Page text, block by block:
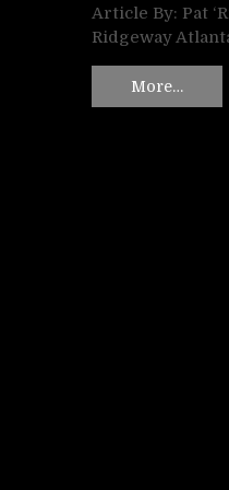
Article By: Pat
Ridgeway
More…